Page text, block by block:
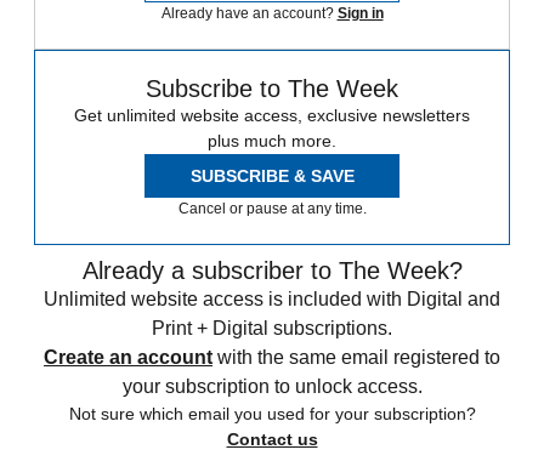
Already have an account? Sign in
Subscribe to The Week
Get unlimited website access, exclusive newsletters
plus much more.
SUBSCRIBE & SAVE
Cancel or pause at any time.
Already a subscriber to The Week?
Unlimited website access is included with Digital and
Print + Digital subscriptions.
Create an account with the same email registered to
your subscription to unlock access.
Not sure which email you used for your subscription?
Contact us